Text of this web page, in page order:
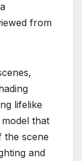
from
lifelike
that
the scene
and